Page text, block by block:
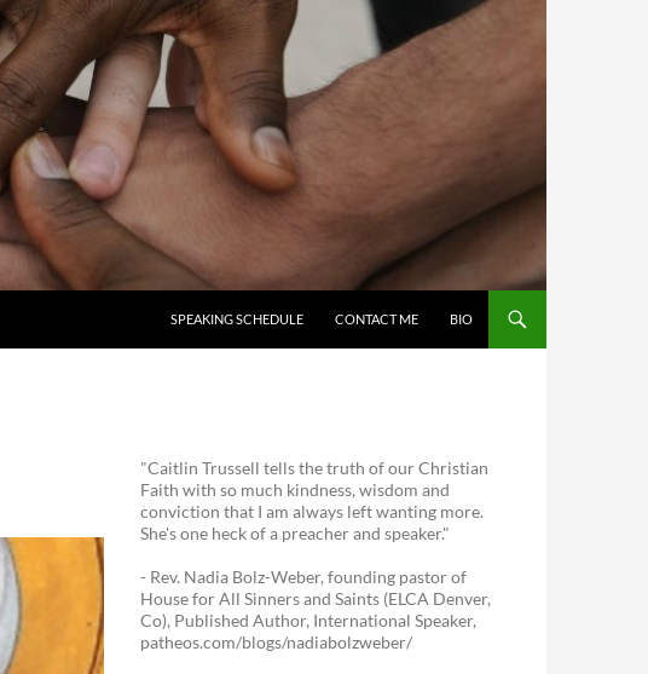
SPEAKING SCHEDULE
CONTACT ME BIO
"Caitlin Trussell tells the truth of our Christian
Faith with so much kindness, wisdom and
conviction that I am always left wanting more.
She's one heck of a preacher and speaker."
- Rev. Nadia Bolz-Weber, founding pastor of
House for All Sinners and Saints (ELCA Denver,
Co), Published Author, International Speaker,
patheos.com/blogs/nadiabolzweber/